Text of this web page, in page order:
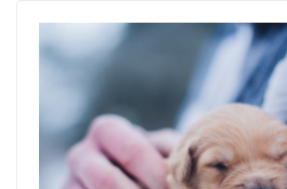
zivotinje-
akcije.png